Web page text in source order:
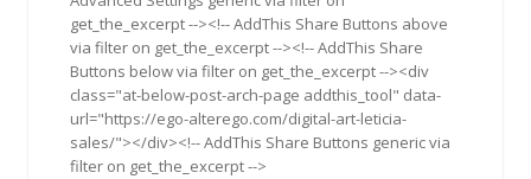
get_the_excerpt --><!-- AddThis Share Buttons above
via filter on get_the_excerpt --><!-- AddThis Share
Buttons below via filter on get_the_excerpt --><div
class="at-below-post-arch-page addthis_tool" data-
url="https://ego-alterego.com/digital-art-leticia-
sales/"></div><!-- AddThis Share Buttons generic via
filter on get_the_excerpt -->